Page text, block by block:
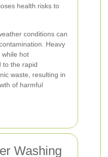
health risks to
conditions can
Heavy
while hot
to the rapid
waste, resulting in
of harmful
Washing